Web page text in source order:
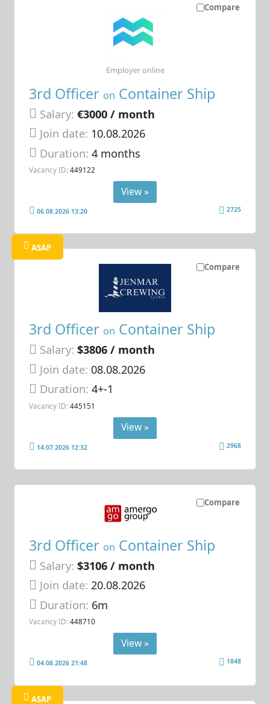
Compare
3rd Officer on Container Ship
Salary: €3000 / month
Join date: 10.08.2026
Duration:4 months
Vacancy ID: 449122
Employer online
View »
06.08.2026 13:20 2725
Compare
ASAP
3rd Officer on Container Ship
Salary: $3806 / month
Join date: 08.08.2026
Duration:4+-1
Vacancy ID: 445151
View »
14.07.2026 12:32 2968
Compare
3rd Officer on Container Ship
Salary: $3106 / month
Join date: 20.08.2026
Duration: 6m
Vacancy ID: 448710
View »
04.08.2026 21:48 1848
ASAP